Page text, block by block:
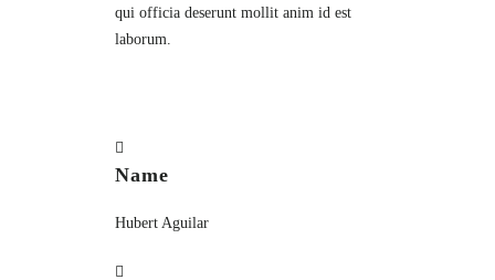
qui officia deserunt mollit anim id est
laborum.
Name
Hubert Aguilar